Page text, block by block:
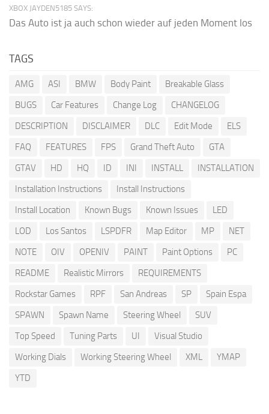
XBOX JAYDEN5185 SAYS:
Das Auto ist ja auch schon wieder auf jeden Moment los
TAGS
AMG ASI BMW Body Paint
Breakable Glass
BUGS
Car Features Change Log
CHANGELOG
DESCRIPTION
DISCLAIMER DLC Edit Mode
ELS
FAQ
FEATURES FPS Grand Theft Auto
GTA
GTAV
HD HQ ID INI INSTALL
INSTALLATION
Installation Instructions
Install Instructions
Install Location
Known Bugs Known Issues
LED
LOD
Los Santos LSPDFR Map Editor MP
NET
NOTE
OIV OPENIV PAINT Paint Options
PC
README
Realistic Mirrors
REQUIREMENTS
Rockstar Games
RPF San Andreas SP
Spain Espa
SPAWN
Spawn Name Steering Wheel
SUV
Top Speed
Tuning Parts UI
Visual Studio
Working Dials
Working Steering Wheel XML
YMAP
YTD